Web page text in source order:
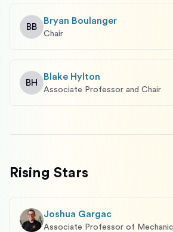
BB
Bryan Boulanger
Chair
BH
Blake Hylton
Associate Professor and Chair
Rising Stars
Joshua Gargac
Associate Professor of